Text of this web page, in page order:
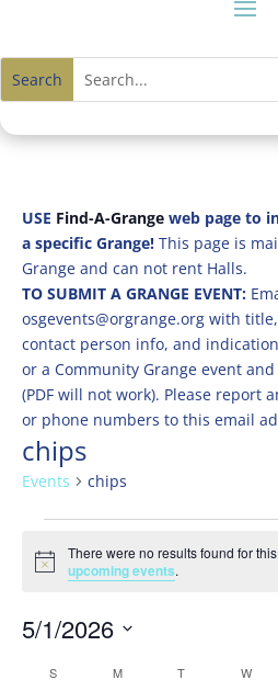
USE Find-A-Grangeweb page to
a specific Grange! This page is
Grange and can not rent Halls.
TO SUBMIT A GRANGE EVENT:
osgevents@orgrange.org with
contact person info, and
or a Community Grange event
(PDF will not work). Please report
or phone numbers to this email
chips
Events chips
Events
Notice
There were no results found for
upcoming events.
5/1/2026
S MMONDAY T W